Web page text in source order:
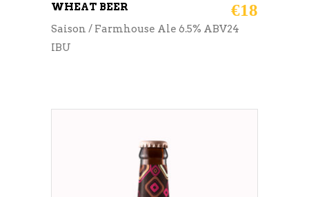
WHEAT BEER €18
Saison / Farmhouse Ale 6.5% ABV24
IBU